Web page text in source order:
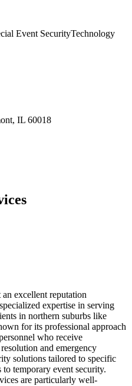
Event SecurityTechnology
IL 60018
excellent reputation
expertise in serving
in northern suburbs like
for its professional approach
who receive
and emergency
solutions tailored to specific
temporary event security.
are particularly well-